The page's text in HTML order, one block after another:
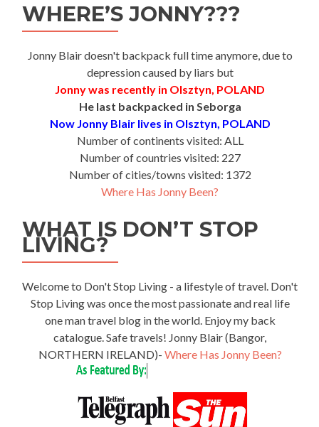
WHERE’S JONNY???
Jonny Blair doesn't backpack full time anymore, due to
depression caused by liars but
Jonny was recently in Olsztyn, POLAND
He last backpacked in Seborga
Now Jonny Blair lives in Olsztyn, POLAND
Number of continents visited: ALL
Number of countries visited: 227
Number of cities/towns visited: 1372
Where Has Jonny Been?
WHAT IS DON’T STOP
LIVING?
Welcome to Don't Stop Living - a lifestyle of travel. Don't
Stop Living was once the most passionate and real life
one man travel blog in the world. Enjoy my back
catalogue. Safe travels! Jonny Blair (Bangor,
NORTHERN IRELAND)- Where Has Jonny Been?